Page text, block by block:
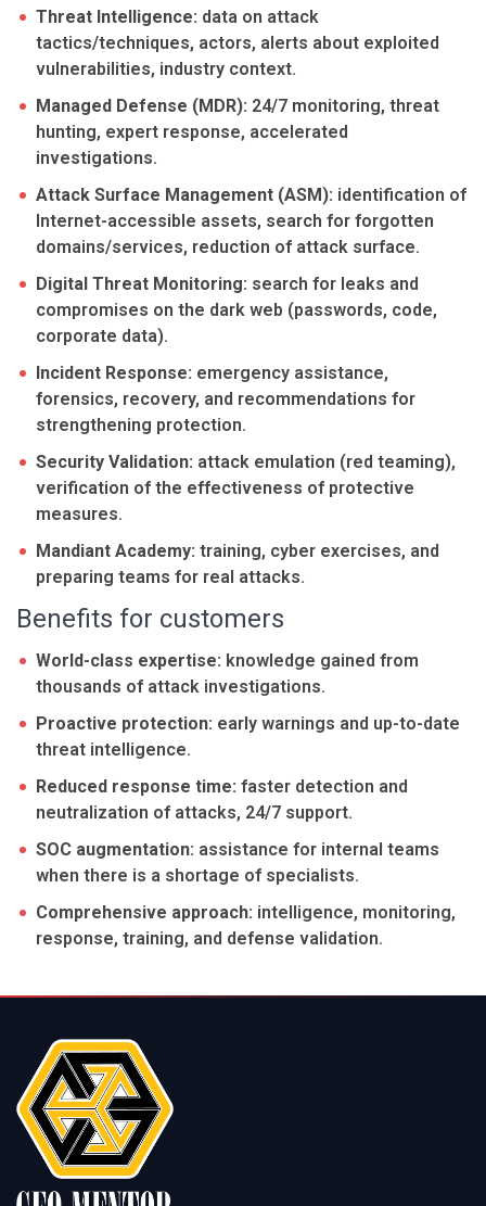
Threat Intelligence: data on attack
tactics/techniques, actors, alerts about exploited
vulnerabilities, industry context.
Managed Defense (MDR): 24/7 monitoring, threat
hunting, expert response, accelerated
investigations.
Attack Surface Management (ASM): identification of
Internet-accessible assets, search for forgotten
domains/services, reduction of attack surface.
Digital Threat Monitoring: search for leaks and
compromises on the dark web (passwords, code,
corporate data).
Incident Response: emergency assistance,
forensics, recovery, and recommendations for
strengthening protection.
Security Validation: attack emulation (red teaming),
verification of the effectiveness of protective
measures.
Mandiant Academy: training, cyber exercises, and
preparing teams for real attacks.
Benefits for customers
World-class expertise: knowledge gained from
thousands of attack investigations.
Proactive protection: early warnings and up-to-date
threat intelligence.
Reduced response time: faster detection and
neutralization of attacks, 24/7 support.
SOC augmentation: assistance for internal teams
when there is a shortage of specialists.
Comprehensive approach: intelligence, monitoring,
response, training, and defense validation.